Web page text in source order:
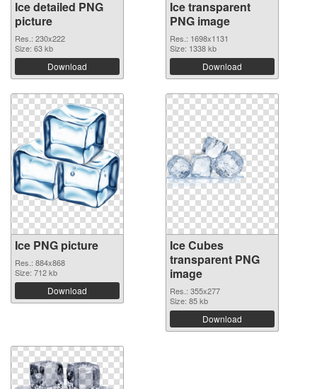
Ice detailed PNG
picture
Res.: 230x222
Size: 63 kb
Download
Ice transparent
PNG image
Res.: 1698x1131
Size: 1338 kb
Download
Ice PNG picture
Res.: 884x868
Size: 712 kb
Download
Ice Cubes
transparent PNG
image
Res.: 355x277
Size: 85 kb
Download